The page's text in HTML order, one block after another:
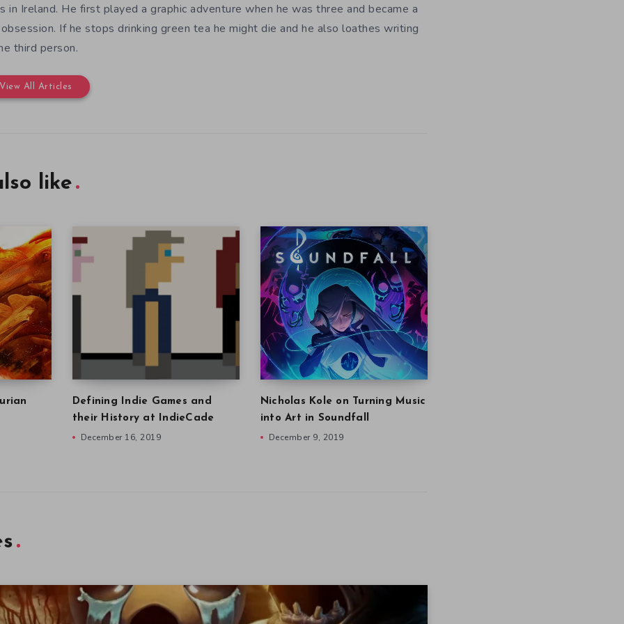
in Ireland. He first played a graphic adventure when he was three and became a
If he stops drinking green tea he might die and he also loathes writing
third person.
View All Articles
like
Defining Indie Games and
their History at IndieCade
December 16, 2019
Nicholas Kole on Turning Music
into Art in Soundfall
December 9, 2019